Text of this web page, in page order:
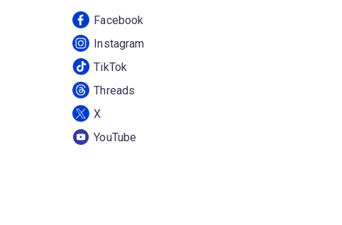
Facebook
Instagram
TikTok
Threads
X
YouTube